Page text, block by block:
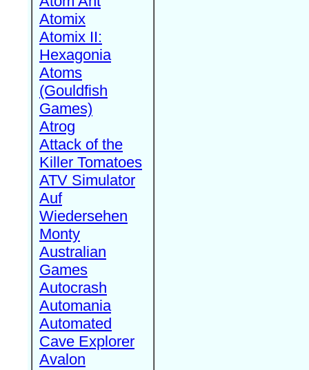
Atomix
Atomix II:
Hexagonia
Atoms
(Gouldfish
Games)
Atrog
Attack of the
Killer Tomatoes
ATV Simulator
Auf
Wiedersehen
Monty
Australian
Games
Autocrash
Automania
Automated
Cave Explorer
Avalon